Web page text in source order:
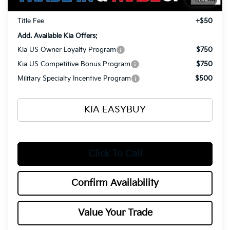
+$398
Title Fee
+$50
Add. Available Kia Offers:
Kia US Owner Loyalty Program
$750
Kia US Competitive Bonus Program
$750
Military Specialty Incentive Program
$500
KIA EASYBUY
Click To Call
Confirm Availability
Value Your Trade